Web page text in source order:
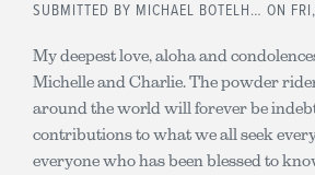
SUBMITTED BY MICHAEL BOTELH… ON
My deepest love, aloha and
Michelle and Charlie. The powder
around the world will forever be
contributions to what we all seek
everyone who has been blessed to